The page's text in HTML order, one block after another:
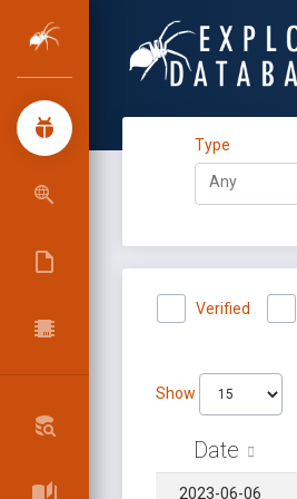
Type
Verified
Show
Date
2023-06-06